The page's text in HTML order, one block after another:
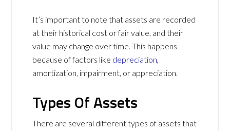
It’s important to note that assets are recorded
at their historical cost or fair value, and their
value may change over time. This happens
because of factors like depreciation,
amortization, impairment, or appreciation.
Types Of Assets
There are several different types of assets that